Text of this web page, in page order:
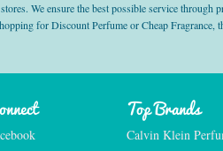
We ensure the best possible service
for Discount Perfume or Cheap Fragrance,
Top Brands
Calvin Klein